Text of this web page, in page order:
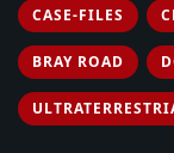
CASE-FILES
BRAY ROAD